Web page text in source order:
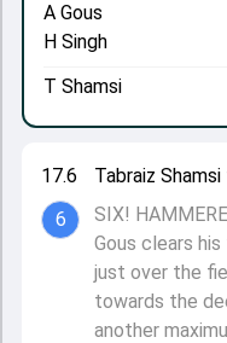
17.6
6
Tabraiz
SIX!
Gous clears
just over the
towards the
another
A Gous
H Singh
T Shamsi